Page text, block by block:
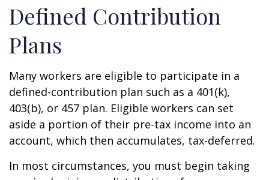
Defined Contribution
Plans
Many workers are eligible to participate in a
defined-contribution plan such as a 401(k),
403(b), or 457 plan. Eligible workers can set
aside a portion of their pre-tax income into an
account, which then accumulates, tax-deferred.
In most circumstances, you must begin taking